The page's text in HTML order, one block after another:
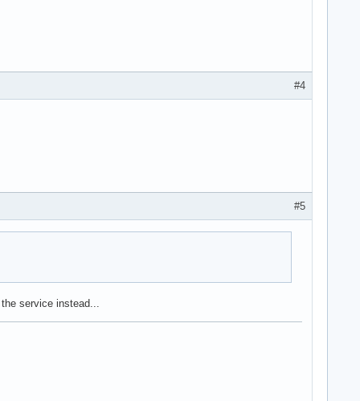
#4
#5
the service instead...